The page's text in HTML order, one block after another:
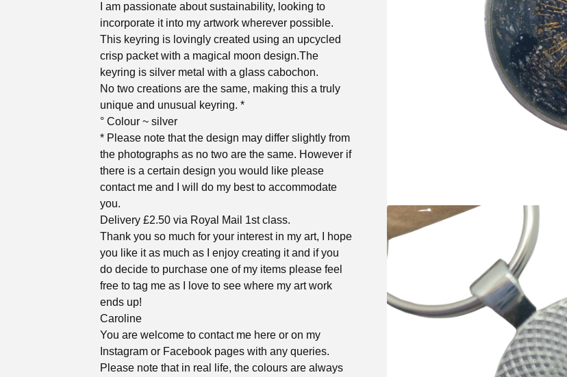
I am passionate about sustainability, looking to
incorporate it into my artwork wherever possible.
This keyring is lovingly created using an upcycled
crisp packet with a magical moon design.The
keyring is silver metal with a glass cabochon.
No two creations are the same, making this a truly
unique and unusual keyring. *
° Colour ~ silver
* Please note that the design may differ slightly from
the photographs as no two are the same. However if
there is a certain design you would like please
contact me and I will do my best to accommodate
you.
Delivery £2.50 via Royal Mail 1st class.
Thank you so much for your interest in my art, I hope
you like it as much as I enjoy creating it and if you
do decide to purchase one of my items please feel
free to tag me as I love to see where my art work
ends up!
Caroline
You are welcome to contact me here or on my
Instagram or Facebook pages with any queries.
Please note that in real life, the colours are always